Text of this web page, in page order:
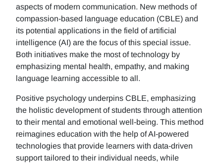
aspects of modern communication. New methods of
compassion-based language education (CBLE) and
its potential applications in the field of artificial
intelligence (AI) are the focus of this special issue.
Both initiatives make the most of technology by
emphasizing mental health, empathy, and making
language learning accessible to all.
Positive psychology underpins CBLE, emphasizing
the holistic development of students through attention
to their mental and emotional well-being. This method
reimagines education with the help of AI-powered
technologies that provide learners with data-driven
support tailored to their individual needs, while